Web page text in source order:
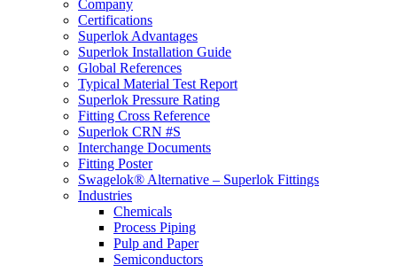
Company
Certifications
Superlok Advantages
Superlok Installation Guide
Global References
Typical Material Test Report
Superlok Pressure Rating
Fitting Cross Reference
Superlok CRN #S
Interchange Documents
Fitting Poster
Swagelok® Alternative – Superlok Fittings
Industries
Chemicals
Process Piping
Pulp and Paper
Semiconductors